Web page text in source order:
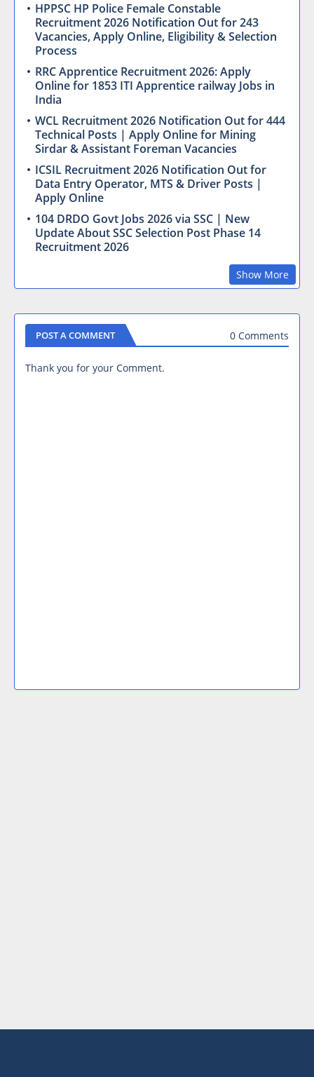
HPPSC HP Police Female Constable
Recruitment 2026 Notification Out for 243
Vacancies, Apply Online, Eligibility & Selection
Process
RRC Apprentice Recruitment 2026: Apply
Online for 1853 ITI Apprentice railway Jobs in
India
WCL Recruitment 2026 Notification Out for 444
Technical Posts | Apply Online for Mining
Sirdar & Assistant Foreman Vacancies
ICSIL Recruitment 2026 Notification Out for
Data Entry Operator, MTS & Driver Posts |
Apply Online
104 DRDO Govt Jobs 2026 via SSC | New
Update About SSC Selection Post Phase 14
Recruitment 2026
Show More
POST A COMMENT 0 Comments
Thank you for your Comment.